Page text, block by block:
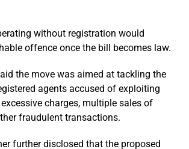
without registration would
offence once the bill becomes law.
the move was aimed at tackling the
agents accused of exploiting
charges, multiple sales of
fraudulent transactions.
further disclosed that the proposed